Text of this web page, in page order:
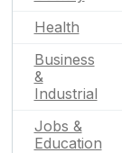
Health
Business
&
Industrial
Jobs &
Education